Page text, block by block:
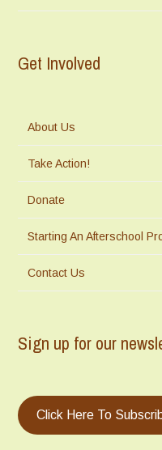
Get Involved
About Us
Take Action!
Donate
Starting An Afterschool
Contact Us
Sign up for our
Click Here To